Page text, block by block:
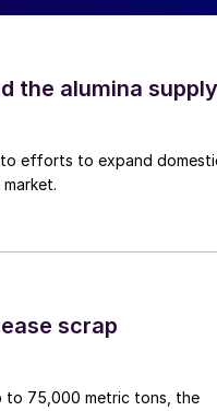
the alumina supply
to efforts to expand
scrap
to 75,000 metric tons, the